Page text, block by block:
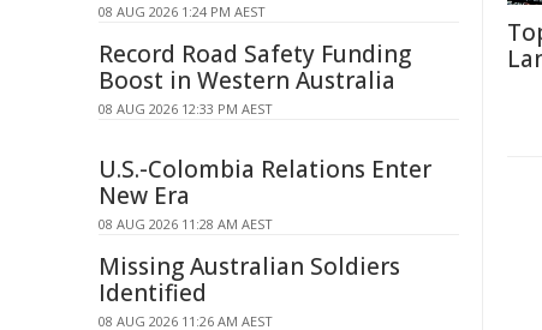
08 AUG 2026 1:24 PM AEST
Record Road Safety Funding
Boost in Western Australia
08 AUG 2026 12:33 PM AEST
U.S.-Colombia Relations Enter
New Era
08 AUG 2026 11:28 AM AEST
Missing Australian Soldiers
Identified
08 AUG 2026 11:26 AM AEST